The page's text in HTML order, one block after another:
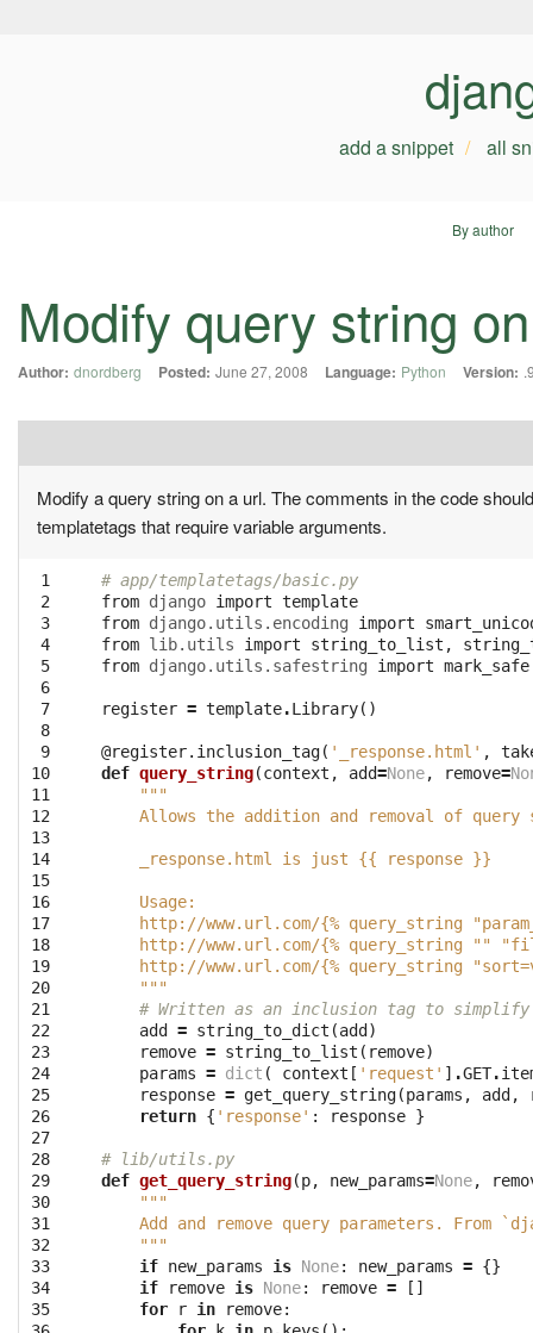
add a snippet all
By author
Modify query string
Author: dnordberg Posted: June 27, 2008 Language: Python Version:
Modify a query string on a url. The comments in the code
templatetags that require variable arguments.
1
2
3
4
5
6
7
8
9
10
11
12
13
14
15
16
17
18
19
20
21
22
23
24
25
26
27
28
29
30
31
32
33
34
35
# app/templatetags/basic.py
from django import template
from django.utils.encoding import
from lib.utils import string_to_list ,
from django.utils.safestring import mark_safe
register = template.Library()
@register.inclusion_tag( '_response.html' ,
def query_string(context , add=None, remove=
"""
Allows the addition and removal of query
    _response.html is just {{ response }}
    Usage:
http://www.url.com/{% query_string
http://www.url.com/{% query_string ""
http://www.url.com/{% query_string
    """
# Written as an inclusion tag to
add
= string_to_dict (add )
remove = string_to_list ( remove)
params = dict ( context [ 'request' ] .GET.
response = get_query_string(params , add ,
return { 'response' : response }
# lib/utils.py
def get_query_string(p, new_params=None,
"""
Add and remove query parameters. From
    """
if new_params is None: new_params = {}
if
remove is None: remove =
[]
for
r in remove: